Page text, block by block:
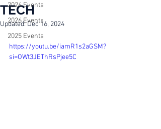
2024 Events
2026 Events
2025 Events
TECH
Updated:Dec 16, 2024
https://youtu.be/iamR1s2aGSM?
si=OWt3JEThRsPjee5C